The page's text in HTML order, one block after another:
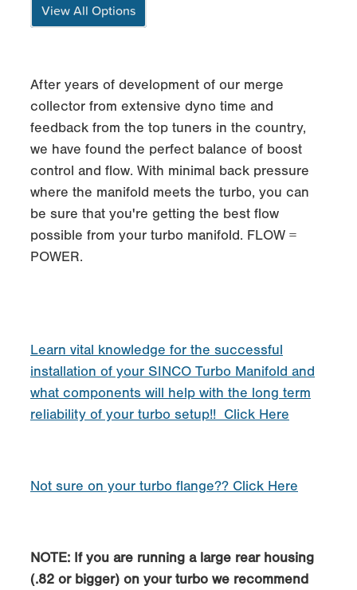
View All Options
After years of development of our merge
collector from extensive dyno time and
feedback from the top tuners in the country,
we have found the perfect balance of boost
control and flow. With minimal back pressure
where the manifold meets the turbo, you can
be sure that you're getting the best flow
possible from your turbo manifold. FLOW =
POWER.
Learn vital knowledge for the successful
installation of your SINCO Turbo Manifold and
what components will help with the long term
reliability of your turbo setup!! Click Here
Not sure on your turbo flange?? Click Here
NOTE: If you are running a large rear housing
(.82 or bigger) on your turbo we recommend